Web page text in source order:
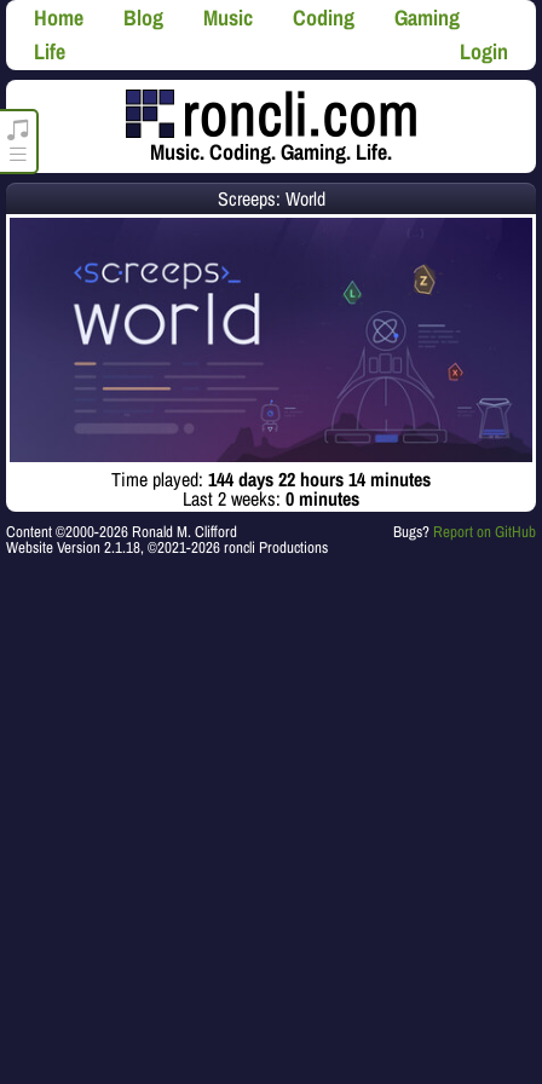
Home Blog Music Coding
Gaming
Life
Login
Music. Coding. Gaming. Life.
Screeps: World
Time played: 144 days 22 hours 14 minutes
Last 2 weeks: 0 minutes
Content ©2000-2026 Ronald M. Clifford
Website Version 2.1.18, ©2021-2026 roncli Productions
Bugs? Report on GitHub
roncli.com Media Player